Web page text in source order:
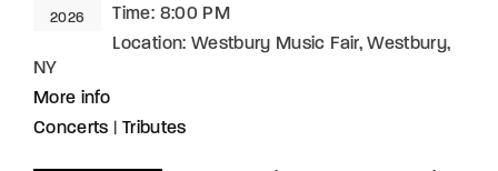
2026 Time: 8:00 PM
Location: Westbury Music Fair, Westbury,
NY
More info
Concerts
Tributes